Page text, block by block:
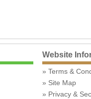
Website
Terms &
Site Map
Privacy &